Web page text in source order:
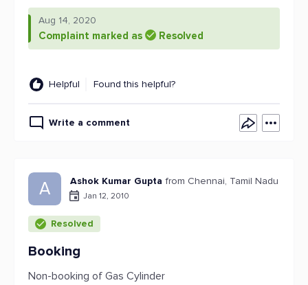
Aug 14, 2020
Complaint marked as Resolved
Helpful Found this helpful?
Write a comment
A Ashok Kumar Gupta from Chennai, Tamil Nadu
Jan 12, 2010
Resolved
Booking
Non-booking of Gas Cylinder